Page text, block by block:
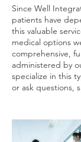
Since Well
patients have
this valuable
medical options
comprehensive,
administered by
specialize in this
or ask questions,